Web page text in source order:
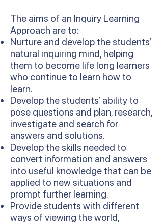
The aims of an Inquiry Learning
Approach are to:
Nurture and develop the students’
natural inquiring mind, helping
them to become life long learners
who continue to learn how to
learn.
Develop the students’ ability to
pose questions and plan, research,
investigate and search for
answers and solutions.
Develop the skills needed to
convert information and answers
into useful knowledge that can be
applied to new situations and
prompt further learning.
Provide students with different
ways of viewing the world,